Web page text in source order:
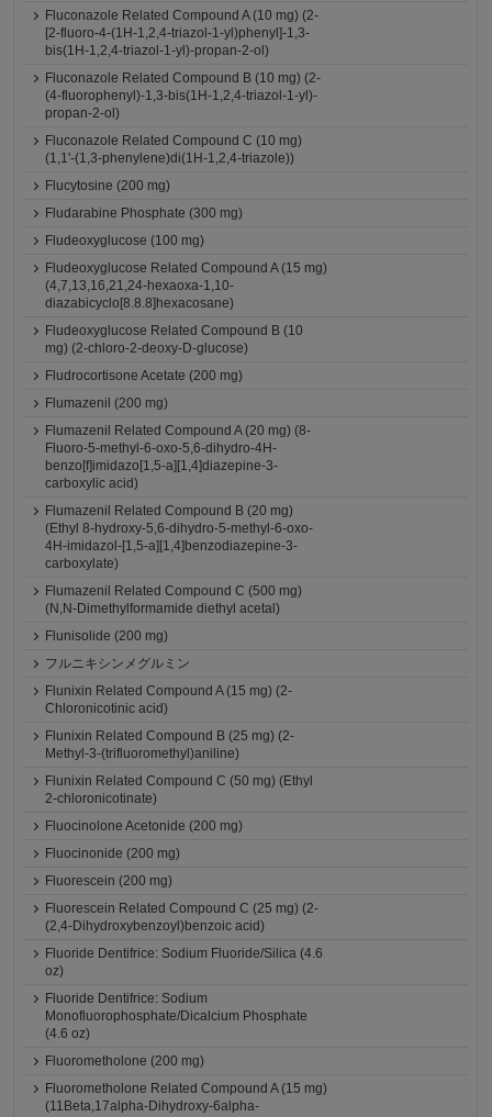
Fluconazole Related Compound A (10 mg) (2-
[2-fluoro-4-(1H-1,2,4-triazol-1-yl)phenyl]-1,3-
bis(1H-1,2,4-triazol-1-yl)-propan-2-ol)
Fluconazole Related Compound B (10 mg) (2-
(4-fluorophenyl)-1,3-bis(1H-1,2,4-triazol-1-yl)-
propan-2-ol)
Fluconazole Related Compound C (10 mg)
(1,1'-(1,3-phenylene)di(1H-1,2,4-triazole))
Flucytosine (200 mg)
Fludarabine Phosphate (300 mg)
Fludeoxyglucose (100 mg)
Fludeoxyglucose Related Compound A (15 mg)
(4,7,13,16,21,24-hexaoxa-1,10-
diazabicyclo[8.8.8]hexacosane)
Fludeoxyglucose Related Compound B (10
mg) (2-chloro-2-deoxy-D-glucose)
Fludrocortisone Acetate (200 mg)
Flumazenil (200 mg)
Flumazenil Related Compound A (20 mg) (8-
Fluoro-5-methyl-6-oxo-5,6-dihydro-4H-
benzo[f]imidazo[1,5-a][1,4]diazepine-3-
carboxylic acid)
Flumazenil Related Compound B (20 mg)
(Ethyl 8-hydroxy-5,6-dihydro-5-methyl-6-oxo-
4H-imidazol-[1,5-a][1,4]benzodiazepine-3-
carboxylate)
Flumazenil Related Compound C (500 mg)
(N,N-Dimethylformamide diethyl acetal)
Flunisolide (200 mg)
フルニキシンメグルミン
Flunixin Related Compound A (15 mg) (2-
Chloronicotinic acid)
Flunixin Related Compound B (25 mg) (2-
Methyl-3-(trifluoromethyl)aniline)
Flunixin Related Compound C (50 mg) (Ethyl
2-chloronicotinate)
Fluocinolone Acetonide (200 mg)
Fluocinonide (200 mg)
Fluorescein (200 mg)
Fluorescein Related Compound C (25 mg) (2-
(2,4-Dihydroxybenzoyl)benzoic acid)
Fluoride Dentifrice: Sodium Fluoride/Silica (4.6
oz)
Fluoride Dentifrice: Sodium
Monofluorophosphate/Dicalcium Phosphate
(4.6 oz)
Fluorometholone (200 mg)
Fluorometholone Related Compound A (15 mg)
(11Beta,17alpha-Dihydroxy-6alpha-